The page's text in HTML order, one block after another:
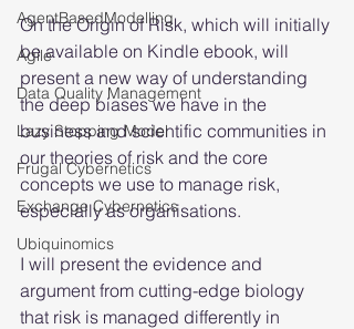
AgentBasedModelling
Agile
Data Quality Management
Lazy Stopping Model
Frugal Cybernetics
Exchange Cybernetics
Ubiquinomics
On the Origin of Risk, which will initially
be available on Kindle ebook, will
present a new way of understanding
the deep biases we have in the
business and scientific communities in
our theories of risk and the core
concepts we use to manage risk,
especially as organisations.
I will present the evidence and
argument from cutting-edge biology
that risk is managed differently in